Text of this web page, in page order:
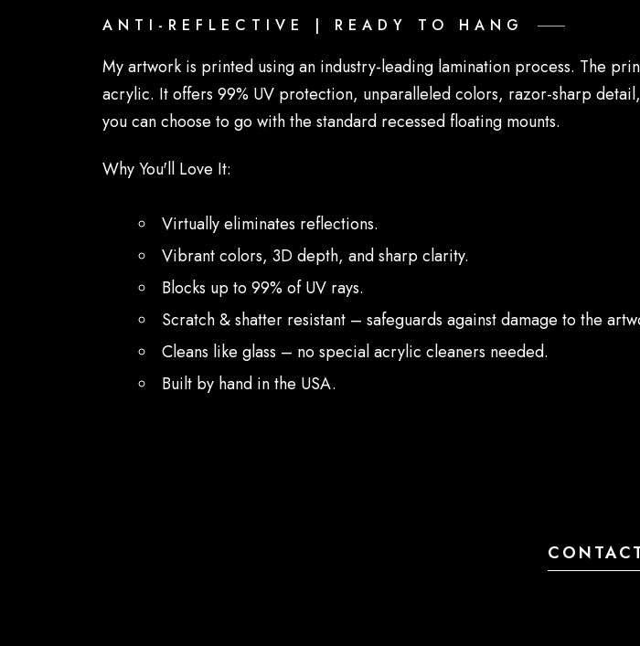
ANTI-REFLECTIVE | READY TO HANG
My artwork is printed using an industry-leading lamination process. The
acrylic. It offers 99% UV protection, unparalleled colors, razor-sharp
you can choose to go with the standard recessed floating mounts.
Why You'll Love It:
Virtually eliminates reflections.
Vibrant colors, 3D depth, and sharp clarity.
Blocks up to 99% of UV rays.
Scratch & shatter resistant – safeguards against damage to the
Cleans like glass – no special acrylic cleaners needed.
Built by hand in the USA.